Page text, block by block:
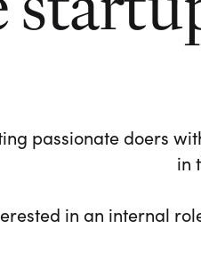
passionate doers
in
in an internal